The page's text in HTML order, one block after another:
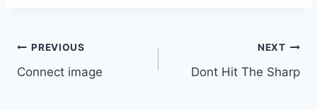
Post
navigation
PREVIOUS
Connect image
NEXT
Dont Hit The Sharp